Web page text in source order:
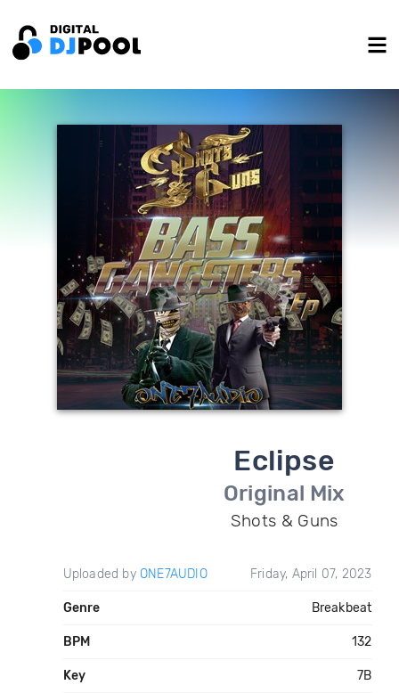
Eclipse
Original Mix
Shots & Guns
Uploaded by ONE7AUDIO Friday, April 07, 2023
Genre Breakbeat
BPM 132
Key 7B